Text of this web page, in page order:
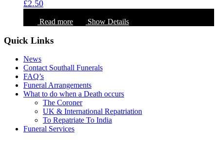
£2.50
Read more Show Details
Quick Links
News
Contact Southall Funerals
FAQ’s
Funeral Arrangements
What to do when a Death occurs
The Coroner
UK & International Repatriation
To Repatriate To India
Funeral Services